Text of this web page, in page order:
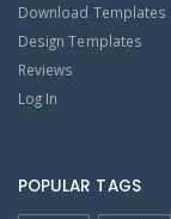
Download Templates
Design Templates
Reviews
Log In
POPULAR TAGS